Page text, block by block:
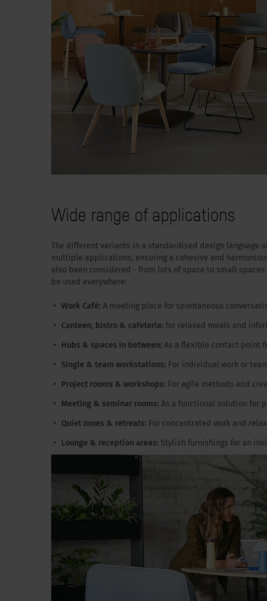
Wide range of applications
The different variants in a standardised design language
multiple applications, ensuring a cohesive and
also been considered - from lots of space to small
be used everywhere:
Work Café: A meeting place for spontaneous
Canteen, bistro & cafeteria: for relaxed meals and
Hubs & spaces in between: As a flexible contact point
Single & team workstations: For individual work or
Project rooms & workshops: For agile methods and
Meeting & seminar rooms: As a functional solution for
Quiet zones & retreats: For concentrated work and
Lounge & reception areas: Stylish furnishings for an